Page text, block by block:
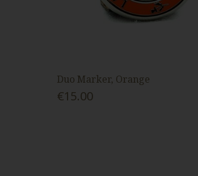
Duo Marker, Orange
€15.00